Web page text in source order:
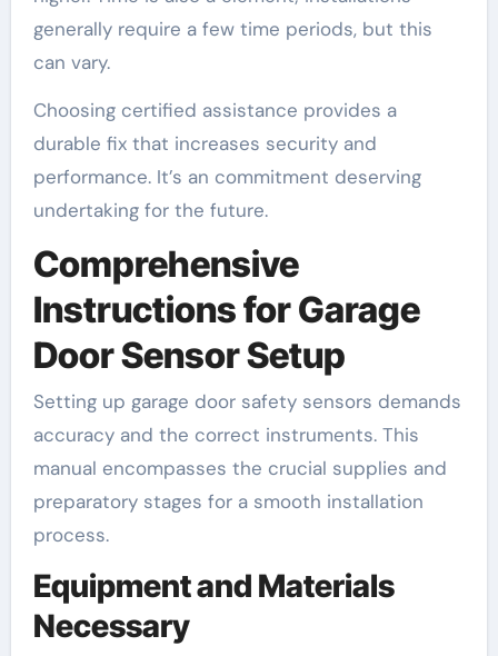
generally require a few time periods, but this
can vary.
Choosing certified assistance provides a
durable fix that increases security and
performance. It’s an commitment deserving
undertaking for the future.
Comprehensive
Instructions for Garage
Door Sensor Setup
Setting up garage door safety sensors demands
accuracy and the correct instruments. This
manual encompasses the crucial supplies and
preparatory stages for a smooth installation
process.
Equipment and Materials
Necessary